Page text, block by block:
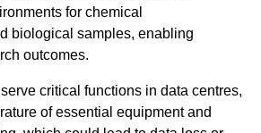
for chemical
biological samples, enabling
outcomes.
critical functions in data centres,
of essential equipment and